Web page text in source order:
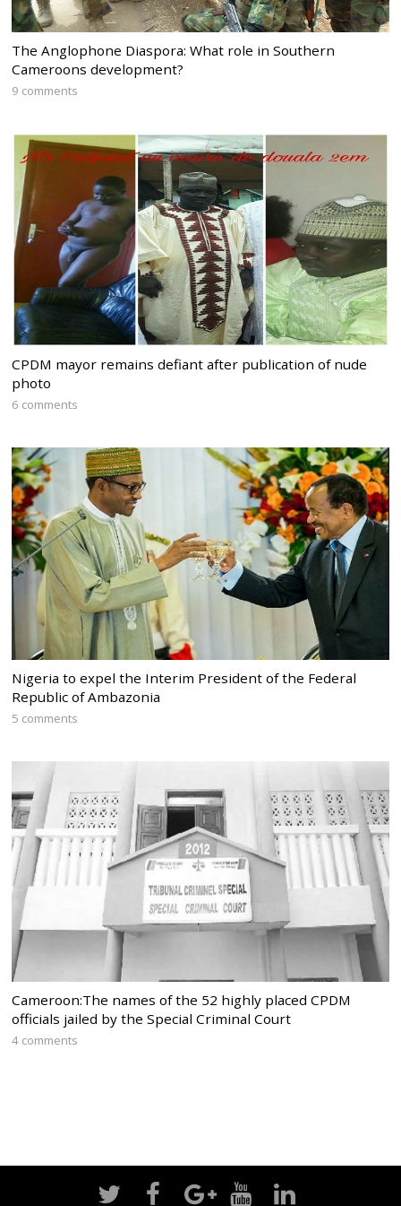
The Anglophone Diaspora: What role in Southern
Cameroons development?
9 comments
CPDM mayor remains defiant after publication of nude
photo
6 comments
Nigeria to expel the Interim President of the Federal
Republic of Ambazonia
5 comments
Cameroon:The names of the 52 highly placed CPDM
officials jailed by the Special Criminal Court
4 comments